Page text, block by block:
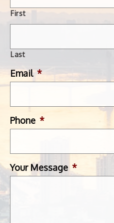
First
Last
Email *
Phone *
Your Message *